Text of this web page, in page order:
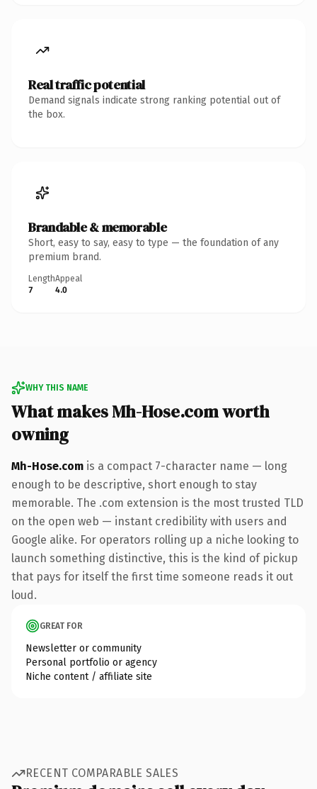
Real traffic potential
Demand signals indicate strong ranking potential out of
the box.
Brandable & memorable
Short, easy to say, easy to type — the foundation of any
premium brand.
Length
7
Appeal
4.0
WHY THIS NAME
What makes Mh-Hose.com worth
owning
Mh-Hose.com is a compact 7-character name — long
enough to be descriptive, short enough to stay
memorable. The .com extension is the most trusted TLD
on the open web — instant credibility with users and
Google alike. For operators rolling up a niche looking to
launch something distinctive, this is the kind of pickup
that pays for itself the first time someone reads it out
loud.
GREAT FOR
Newsletter or community
Personal portfolio or agency
Niche content / affiliate site
RECENT COMPARABLE SALES